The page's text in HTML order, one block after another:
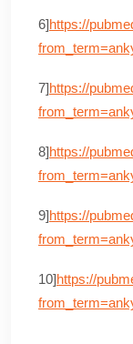
6]https://
7]https://
8]https://
9]https://
10]https://